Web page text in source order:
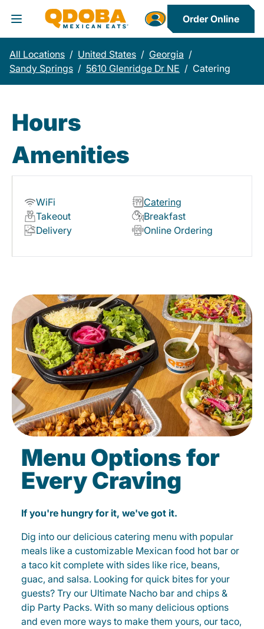
Toggle Header Menu
Order Online
All Locations / United States / Georgia /
Sandy Springs / 5610 Glenridge Dr NE / Catering
Hours
Amenities
WiFi
Catering
Takeout
Breakfast
Delivery
Online Ordering
Menu Options for
Every Craving
If you're hungry for it, we've got it.
Dig into our delicious catering menu with popular
meals like a customizable Mexican food hot bar or
a taco kit complete with sides like rice, beans,
guac, and salsa. Looking for quick bites for your
guests? Try our Ultimate Nacho bar and chips &
dip Party Packs. With so many delicious options
and even more ways to make them yours, our taco,